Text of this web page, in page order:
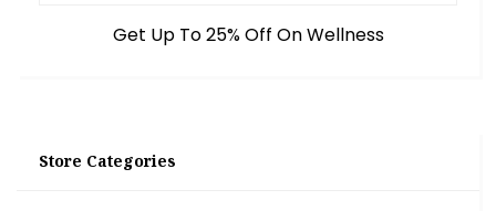
Get Up To 25% Off On Wellness
Store Categories